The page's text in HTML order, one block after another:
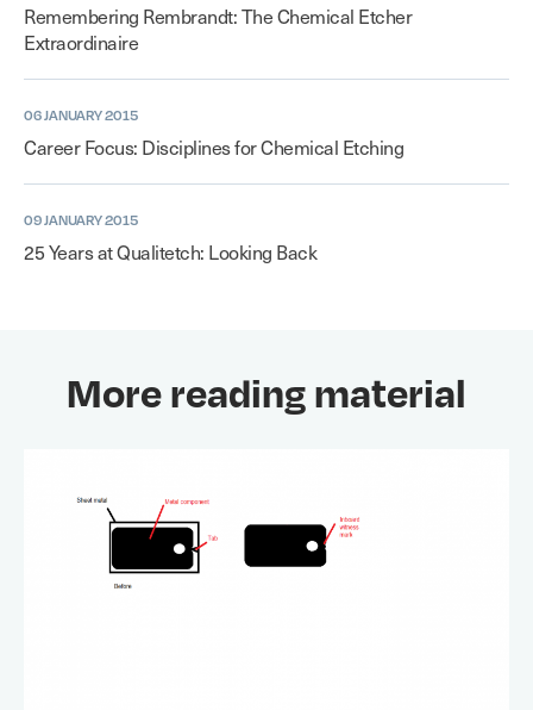
Remembering Rembrandt: The Chemical Etcher
Extraordinaire
06 JANUARY 2015
Career Focus: Disciplines for Chemical Etching
09 JANUARY 2015
25 Years at Qualitetch: Looking Back
More reading material